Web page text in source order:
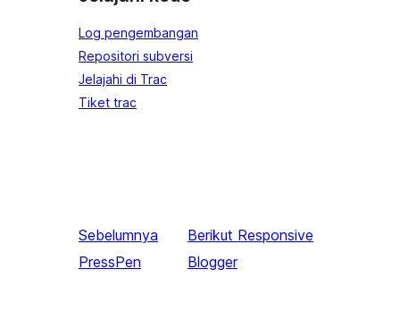
Log pengembangan
Repositori subversi
Jelajahi di Trac
Tiket trac
Sebelumnya
PressPen
Berikut Responsive
Blogger